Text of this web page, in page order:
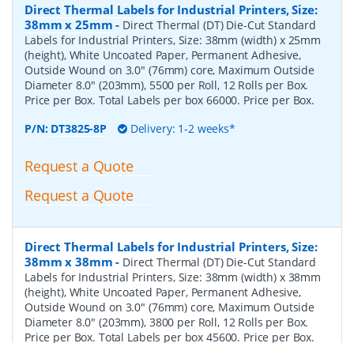
Direct Thermal Labels for Industrial Printers, Size:
38mm x 25mm - Direct Thermal (DT) Die-Cut Standard
Labels for Industrial Printers, Size: 38mm (width) x 25mm
(height), White Uncoated Paper, Permanent Adhesive,
Outside Wound on 3.0" (76mm) core, Maximum Outside
Diameter 8.0" (203mm), 5500 per Roll, 12 Rolls per Box.
Price per Box. Total Labels per box 66000. Price per Box.
P/N: DT3825-8P Delivery: 1-2 weeks*
Request a Quote
Request a Quote
Direct Thermal Labels for Industrial Printers, Size:
38mm x 38mm - Direct Thermal (DT) Die-Cut Standard
Labels for Industrial Printers, Size: 38mm (width) x 38mm
(height), White Uncoated Paper, Permanent Adhesive,
Outside Wound on 3.0" (76mm) core, Maximum Outside
Diameter 8.0" (203mm), 3800 per Roll, 12 Rolls per Box.
Price per Box. Total Labels per box 45600. Price per Box.